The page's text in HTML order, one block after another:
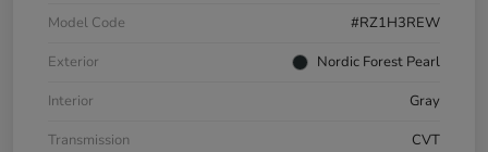
Model Code
#RZ1H3REW
Exterior
Nordic Forest Pearl
Interior
Gray
Transmission
CVT